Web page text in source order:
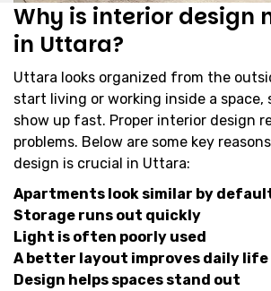
Why is interior design
in Uttara?
Uttara looks organized from the
start living or working inside a space,
show up fast. Proper interior design
problems. Below are some key
design is crucial in Uttara:
Apartments look similar by
Storage runs out quickly
Light is often poorly used
A better layout improves daily life
Design helps spaces stand out